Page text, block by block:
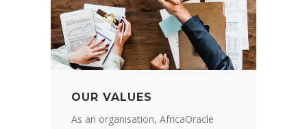
OUR VALUES
As an organisation, AfricaOracle